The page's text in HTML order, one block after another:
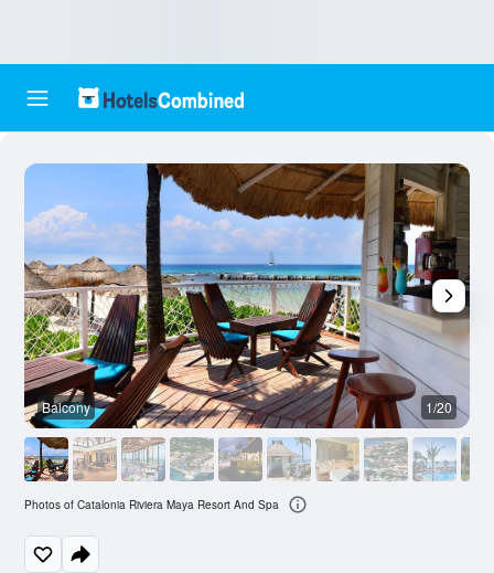
Balcony 1/20
Photos of Catalonia Riviera Maya Resort And Spa